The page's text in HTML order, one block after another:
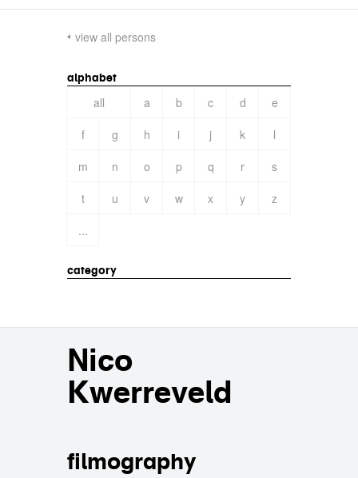
view all persons
alphabet
all a b c d
e
f
g h i j k
l
m
n o p q r
s
t
u v w x y
z
...
category
Nico
Kwerreveld
filmography